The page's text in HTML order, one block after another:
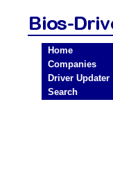
Home
Companies
Driver Updater
Search